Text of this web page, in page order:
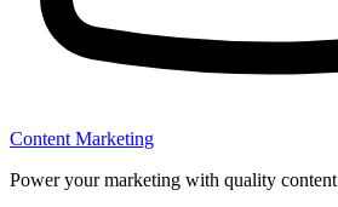
Content Marketing
Power your marketing with quality content